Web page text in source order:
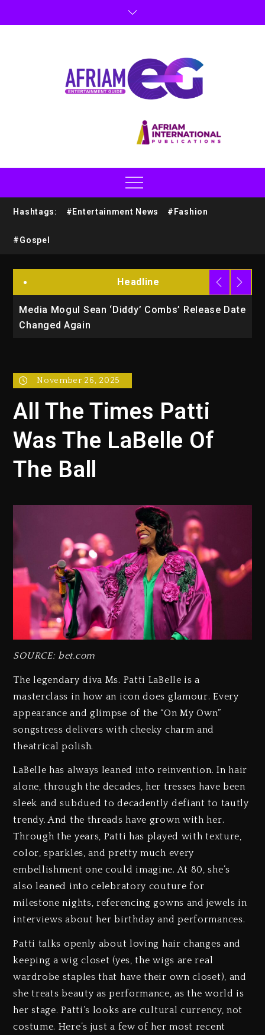
Hashtags: #Entertainment News #Fashion
#Gospel
Headline
Beyoncé Drops ‘Morning Dew (Donk) Remix
Pack Featuring Jay-Z
November 26, 2025
All The Times Patti
Was The LaBelle Of
The Ball
SOURCE: bet.com
The legendary diva Ms. Patti LaBelle is a
masterclass in how an icon does glamour. Every
appearance and glimpse of the “On My Own”
songstress delivers with cheeky charm and
theatrical polish.
LaBelle has always leaned into reinvention. In hair
alone, through the decades, her tresses have been
sleek and subdued to decadently defiant to tautly
trendy. And the threads have grown with her.
Through the years, Patti has played with texture,
color, sparkles, and pretty much every
embellishment one could imagine. At 80, she’s
also leaned into celebratory couture for
milestone nights, referencing gowns and jewels in
interviews about her birthday and performances.
Patti talks openly about loving hair changes and
keeping a wig closet (yes, the wigs are real
wardrobe staples that have their own closet), and
she treats beauty as performance, as the world is
her stage. Patti’s looks are cultural currency, not
costume. Here’s just a few of her most recent